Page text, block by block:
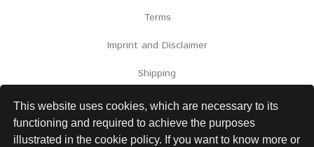
This website uses cookies, which are necessary to its
functioning and required to achieve the purposes
illustrated in the cookie policy. If you want to know more or
Terms
Imprint and Disclaimer
Shipping
Contact
Links